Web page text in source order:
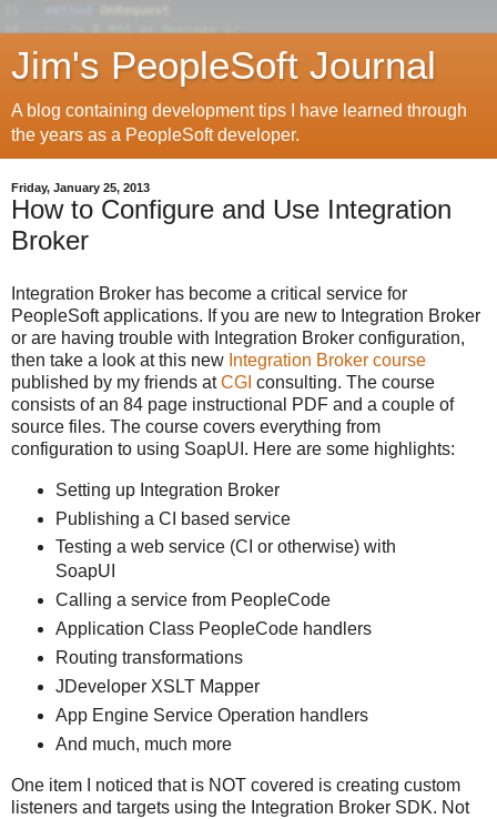
Jim's PeopleSoft Journal
A blog containing development tips I have learned through
the years as a PeopleSoft developer.
Friday, January 25, 2013
How to Configure and Use Integration
Broker
Integration Broker has become a critical service for
PeopleSoft applications. If you are new to Integration Broker
or are having trouble with Integration Broker configuration,
then take a look at this new Integration Broker course
published by my friends atCGI consulting. The course
consists of an 84 page instructional PDF and a couple of
source files. The course covers everything from
configuration to using SoapUI. Here are some highlights:
Setting up Integration Broker
Publishing a CI based service
Testing a web service (CI or otherwise) with
SoapUI
Calling a service from PeopleCode
Application Class PeopleCode handlers
Routing transformations
JDeveloper XSLT Mapper
App Engine Service Operation handlers
And much, much more
One item I noticed that is NOT covered is creating custom
listeners and targets using the Integration Broker SDK. Not